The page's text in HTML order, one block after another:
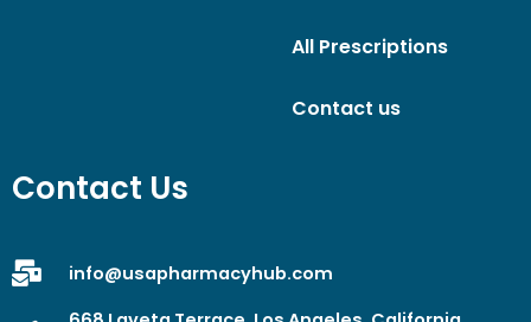
All Prescriptions
Contact us
Contact Us
info@usapharmacyhub.com